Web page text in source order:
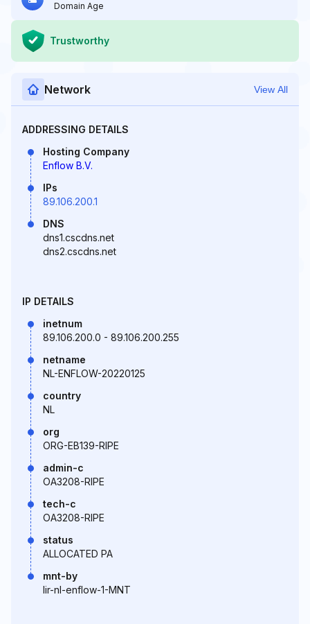
Domain Age
Trustworthy
Network View All
ADDRESSING DETAILS
Hosting Company
Enflow B.V.
IPs
89.106.200.1
DNS
dns1.cscdns.net
dns2.cscdns.net
IP DETAILS
inetnum
89.106.200.0 - 89.106.200.255
netname
NL-ENFLOW-20220125
country
NL
org
ORG-EB139-RIPE
admin-c
OA3208-RIPE
tech-c
OA3208-RIPE
status
ALLOCATED PA
mnt-by
lir-nl-enflow-1-MNT